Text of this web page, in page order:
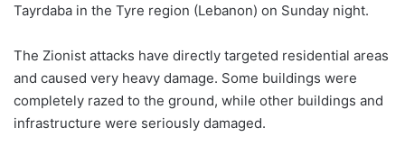
Tayrdaba in the Tyre region (Lebanon) on Sunday night.
The Zionist attacks have directly targeted residential areas
and caused very heavy damage. Some buildings were
completely razed to the ground, while other buildings and
infrastructure were seriously damaged.